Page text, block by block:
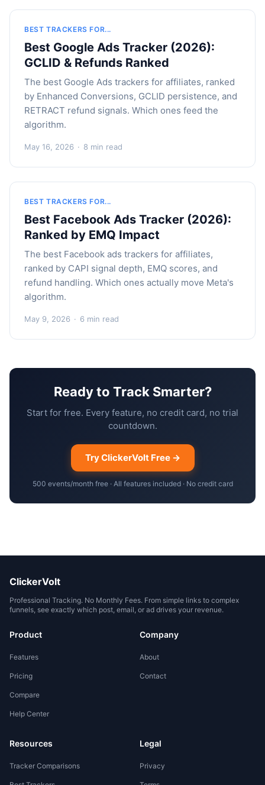
BEST TRACKERS FOR...
Best Google Ads Tracker (2026):
GCLID & Refunds Ranked
The best Google Ads trackers for affiliates, ranked
by Enhanced Conversions, GCLID persistence, and
RETRACT refund signals. Which ones feed the
algorithm.
May 16, 2026 · 8 min read
BEST TRACKERS FOR...
Best Facebook Ads Tracker (2026):
Ranked by EMQ Impact
The best Facebook ads trackers for affiliates,
ranked by CAPI signal depth, EMQ scores, and
refund handling. Which ones actually move Meta's
algorithm.
May 9, 2026 · 6 min read
Ready to Track Smarter?
Start for free. Every feature, no credit card, no trial
countdown.
Try ClickerVolt Free →
500 events/month free · All features included · No credit card
ClickerVolt
Professional Tracking. No Monthly Fees. From simple links to complex
funnels, see exactly which post, email, or ad drives your revenue.
Product
Features
Pricing
Compare
Help Center
Company
About
Contact
Resources
Tracker Comparisons
Legal
Privacy